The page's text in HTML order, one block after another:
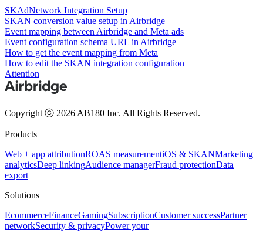
SKAdNetwork Integration Setup
SKAN conversion value setup in Airbridge
Event mapping between Airbridge and Meta ads
Event configuration schema URL in Airbridge
How to get the event mapping from Meta
How to edit the SKAN integration configuration
Attention
Copyright ⓒ 2026 AB180 Inc. All Rights Reserved.
Products
Web + app attributionROAS measurementiOS & SKANMarketing
analyticsDeep linkingAudience managerFraud protectionData
export
Solutions
EcommerceFinanceGamingSubscriptionCustomer successPartner
networkSecurity & privacyPower your